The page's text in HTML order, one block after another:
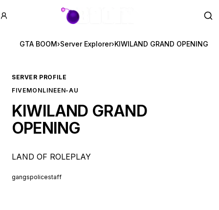
GTA BOOM
GTA BOOM›Server Explorer›KIWILAND GRAND OPENING
SERVER PROFILE
FIVEMONLINEEN-AU
KIWILAND GRAND
OPENING
LAND OF ROLEPLAY
gangspolicestaff